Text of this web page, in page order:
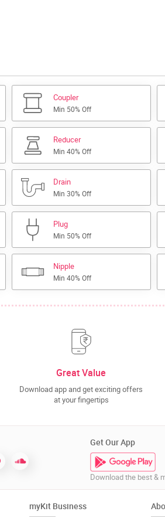
Coupler
Min 50% Off
Reducer
Min 40% Off
Drain
Min 30% Off
Plug
Min 50% Off
Nipple
Min 40% Off
Great Value
Download app and get exciting offers
at your fingertips
Get Our App
Download the best &
myKit Business